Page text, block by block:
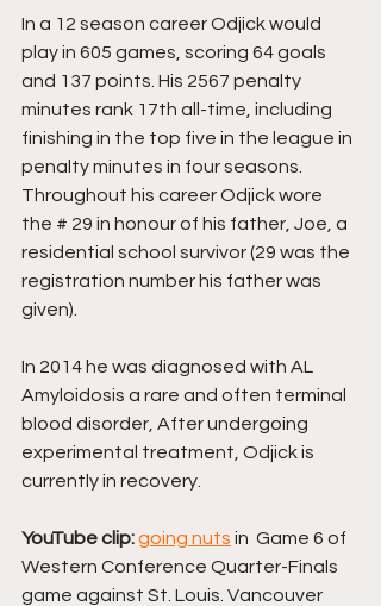
In a 12 season career Odjick would
play in 605 games, scoring 64 goals
and 137 points. His 2567 penalty
minutes rank 17th all-time, including
finishing in the top five in the league in
penalty minutes in four seasons.
Throughout his career Odjick wore
the # 29 in honour of his father, Joe, a
residential school survivor (29 was the
registration number his father was
given).
In 2014 he was diagnosed with AL
Amyloidosis a rare and often terminal
blood disorder, After undergoing
experimental treatment, Odjick is
currently in recovery.
YouTube clip: going nuts in  Game 6 of
Western Conference Quarter-Finals
game against St. Louis. Vancouver